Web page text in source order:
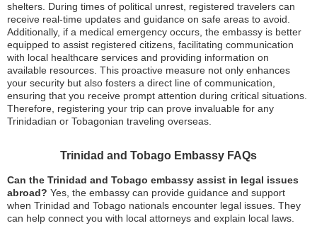
shelters. During times of political unrest, registered travelers can
receive real-time updates and guidance on safe areas to avoid.
Additionally, if a medical emergency occurs, the embassy is better
equipped to assist registered citizens, facilitating communication
with local healthcare services and providing information on
available resources. This proactive measure not only enhances
your security but also fosters a direct line of communication,
ensuring that you receive prompt attention during critical situations.
Therefore, registering your trip can prove invaluable for any
Trinidadian or Tobagonian traveling overseas.
Trinidad and Tobago Embassy FAQs
Can the Trinidad and Tobago embassy assist in legal issues
abroad? Yes, the embassy can provide guidance and support
when Trinidad and Tobago nationals encounter legal issues. They
can help connect you with local attorneys and explain local laws.